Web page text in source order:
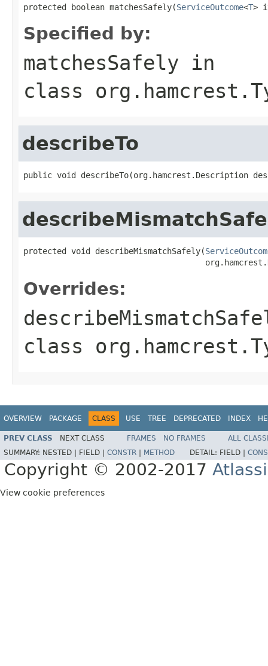
protected boolean matchesSafely(ServiceOutcome<T>
Specified by:
matchesSafely in
class
describeTo
public void describeTo(org.hamcrest.Description
protected void describeMismatchSafely(
Overrides:
class
OVERVIEW PACKAGE CLASS USE TREE DEPRECATED INDEX
PREV CLASS NEXT CLASS FRAMES NO FRAMES
ALL
SUMMARY: NESTED | FIELD | CONSTR METHOD DETAIL: FIELD |
Copyright © 2002-2017
View cookie preferences